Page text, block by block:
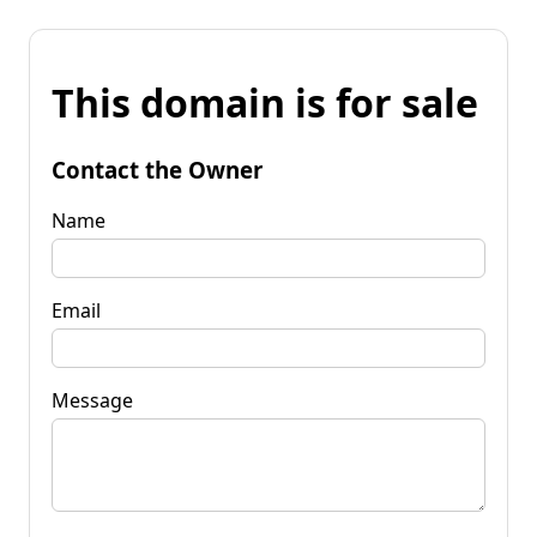
This domain is for sale
Contact the Owner
Name
Email
Message